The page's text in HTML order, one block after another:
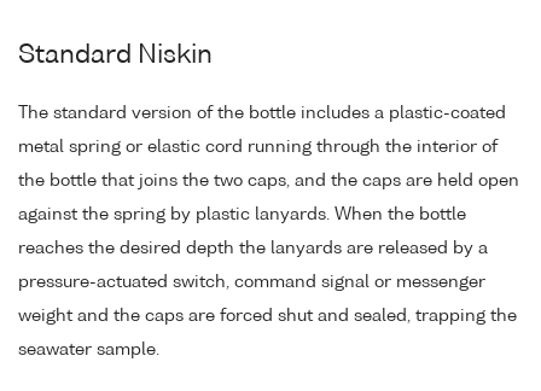
Standard Niskin
The standard version of the bottle includes a plastic-coated
metal spring or elastic cord running through the interior of
the bottle that joins the two caps, and the caps are held open
against the spring by plastic lanyards. When the bottle
reaches the desired depth the lanyards are released by a
pressure-actuated switch, command signal or messenger
weight and the caps are forced shut and sealed, trapping the
seawater sample.